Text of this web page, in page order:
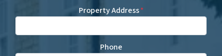
Property Address*
Phone